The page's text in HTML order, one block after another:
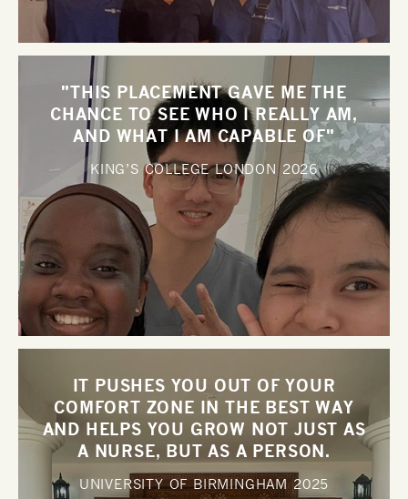
"THIS PLACEMENT GAVE ME THE
CHANCE TO SEE WHO I REALLY AM,
AND WHAT I AM CAPABLE OF"
KING’S COLLEGE LONDON2026
IT PUSHES YOU OUT OF YOUR
COMFORT ZONE IN THE BEST WAY
AND HELPS YOU GROW NOT JUST AS
A NURSE, BUT AS A PERSON.
UNIVERSITY OF BIRMINGHAM2025